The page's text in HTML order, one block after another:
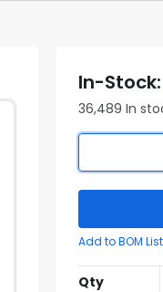
In-
36,489 In
Add to BOM List
Qty